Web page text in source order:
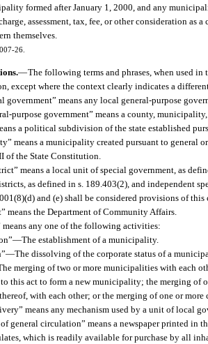
formed after January 1, 2000, and any
assessment, tax, fee, or other consideration
themselves.
26.
—The following terms and phrases, when used
except where the context clearly indicates a
government” means any local general-purpose
purpose government” means a county,
a political subdivision of the state established
means a municipality created pursuant to general
of the State Constitution.
means a local unit of special government, as
as defined in s. 189.403(2), and independent
and (e) shall be considered provisions of this
means the Department of Community Affairs.
means any one of the following activities:
—The establishment of a municipality.
—The dissolving of the corporate status of a
merging of two or more municipalities with each
this act to form a new municipality; the merging of
with each other; or the merging of one or
means any mechanism used by a unit of local
of general circulation” means a newspaper printed in
which is readily available for purchase by all